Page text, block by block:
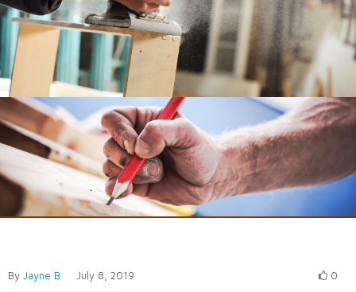
By Jayne B July 8, 2019 0